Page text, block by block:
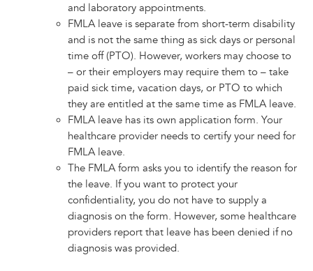
and laboratory appointments.
FMLA leave is separate from short-term disability
and is not the same thing as sick days or personal
time off (PTO). However, workers may choose to
– or their employers may require them to – take
paid sick time, vacation days, or PTO to which
they are entitled at the same time as FMLA leave.
FMLA leave has its own application form. Your
healthcare provider needs to certify your need for
FMLA leave.
The FMLA form asks you to identify the reason for
the leave. If you want to protect your
confidentiality, you do not have to supply a
diagnosis on the form. However, some healthcare
providers report that leave has been denied if no
diagnosis was provided.